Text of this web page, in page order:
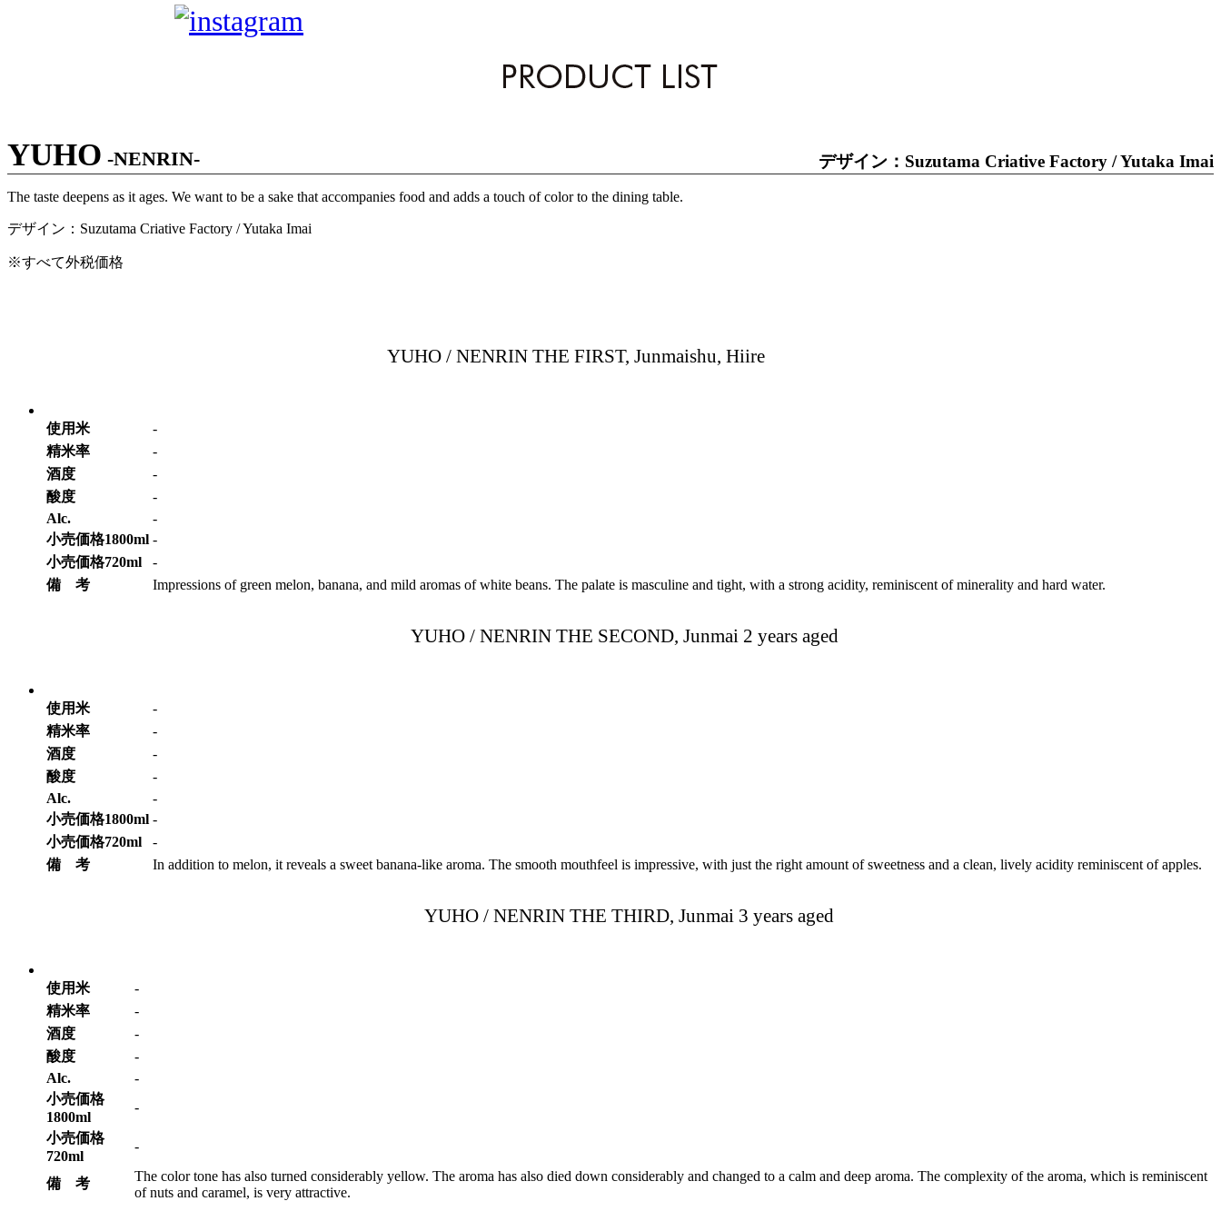
YUHO -NENRIN- デザイン：Suzutama Criative Factory / Yutaka Imai
The taste deepens as it ages. We want to be a sake that accompanies food and adds a touch of color to the dining table.
デザイン：Suzutama Criative Factory / Yutaka Imai
※すべて外税価格
YUHO / NENRIN THE FIRST, Junmaishu, Hiire
使用米
-
精米率
-
酒度
-
酸度
-
Alc.
-
小売価格1800ml -
小売価格720ml
-
備 考
Impressions of green melon, banana, and mild aromas of white beans. The palate is masculine and tight, with a strong acidity, reminiscent of minerality and hard water.
YUHO / NENRIN THE SECOND, Junmai 2 years aged
使用米
-
精米率
-
酒度
-
酸度
-
Alc.
-
小売価格1800ml -
小売価格720ml
-
備 考
In addition to melon, it reveals a sweet banana-like aroma. The smooth mouthfeel is impressive, with just the right amount of sweetness and a clean, lively acidity reminiscent of apples.
YUHO / NENRIN THE THIRD, Junmai 3 years aged
使用米
-
精米率
-
酒度
-
酸度
-
Alc.
-
小売価格
1800ml
-
小売価格
720ml
-
備 考
The color tone has also turned considerably yellow. The aroma has also died down considerably and changed to a calm and deep aroma. The complexity of the aroma, which is reminiscent
of nuts and caramel, is very attractive.